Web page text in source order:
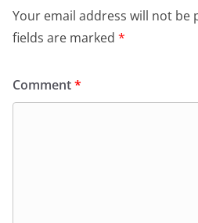
Your email address will not be
fields are marked *
Comment*